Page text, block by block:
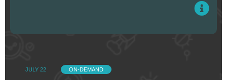
JULY 22 ON-DEMAND